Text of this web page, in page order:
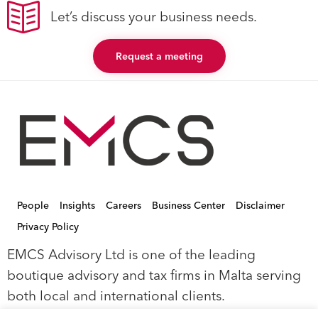
Let’s discuss your business needs.
Request a meeting
People Insights Careers Business Center
Disclaimer
Privacy Policy
EMCS Advisory Ltd is one of the leading
boutique advisory and tax firms in Malta serving
both local and international clients.